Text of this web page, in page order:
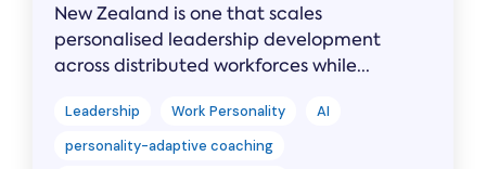
New Zealand is one that scales
personalised leadership development
across distributed workforces while...
Leadership Work Personality
AI
personality-adaptive coaching